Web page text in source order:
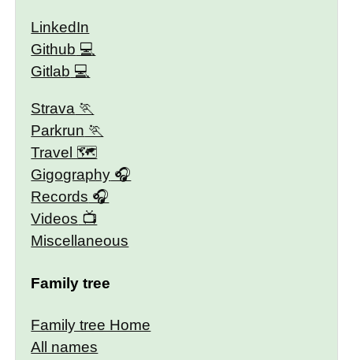
LinkedIn
Github
Gitlab
Strava
Parkrun
Travel 🗺
Gigography
Records
Videos
Miscellaneous
Family tree
Family tree Home
All names